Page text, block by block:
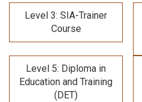
Level 3: SIA-Trainer
Course
Level 5: Diploma in
Education and Training
(DET)